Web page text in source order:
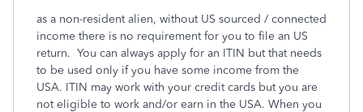
as a non-resident alien, without US sourced / connected
income there is no requirement for you to file an US
return. You can always apply for an ITIN but that needs
to be used only if you have some income from the
USA. ITIN may work with your credit cards but you are
not eligible to work and/or earn in the USA. When you